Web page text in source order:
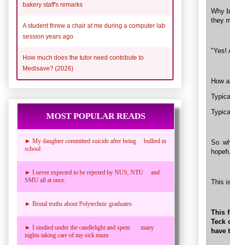
Why
they
"Yes!
How
So
This
This
Teck
have
bakery staff's remarks
A student threw a chair at me during a computer lab
session years ago
How much does the tutor need contribute to
Medisave? (2026)
MOST POPULAR READS
► My daughter committed suicide after being bullied in
school
► I never expected to be rejected by NUS, NTU and
SMU all at once.
► Brutal truths about Polytechnic graduates
► I studied under the candlelight and spent many
nights taking care of my sick mum